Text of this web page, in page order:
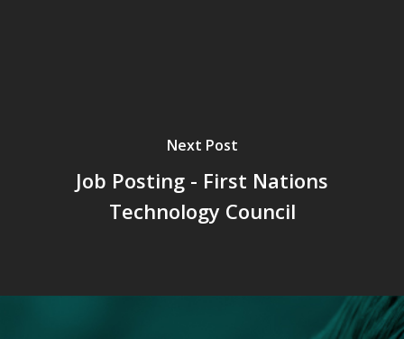
Next Post
Job Posting - First Nations
Technology Council